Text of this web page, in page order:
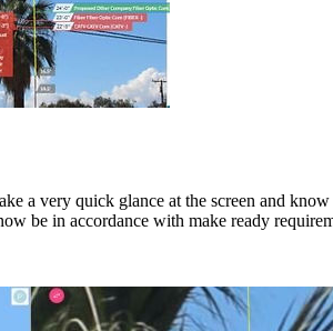
a very quick glance at the screen and
be in accordance with make ready